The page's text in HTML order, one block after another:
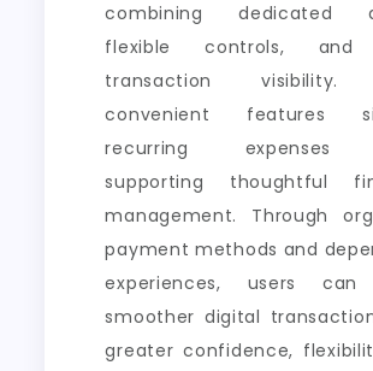
combining dedicated
flexible controls, and
transaction visibility.
convenient features
recurring expenses
supporting thoughtful
management. Through
payment methods and
experiences, users can
smoother digital
greater confidence,